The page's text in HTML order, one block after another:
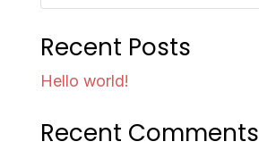
Recent Posts
Hello world!
Recent Comments